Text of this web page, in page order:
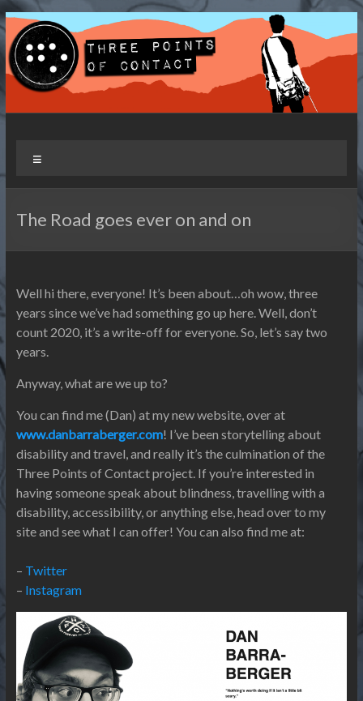
Skip
to
content
Three Points of Contact
The Road goes ever on and on
Well hi there, everyone! It’s been about…oh wow, three
years since we’ve had something go up here. Well, don’t
count 2020, it’s a write-off for everyone. So, let’s say two
years.
Anyway, what are we up to?
You can find me (Dan) at my new website, over at
www.danbarraberger.com! I’ve been storytelling about
disability and travel, and really it’s the culmination of the
Three Points of Contact project. If you’re interested in
having someone speak about blindness, travelling with a
disability, accessibility, or anything else, head over to my
site and see what I can offer! You can also find me at:
– Twitter
– Instagram